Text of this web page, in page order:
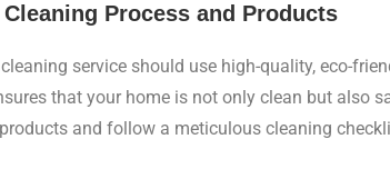
Process and Products
service should use high-quality, eco-
that your home is not only clean but also
and follow a meticulous cleaning